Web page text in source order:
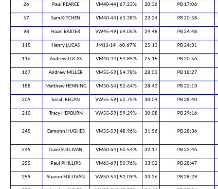
26 Paul PEARCE VM40-44| 67.23% 20:36 PB 17:06
57 Sam KITCHEN VM40-44| 61.38% 22:24 PB 20:58
98 Hazel BAXTER VW45-49| 64.05% 24:48 PB 24:48
115 Henry LUCAS JM11-14| 60.67% 25:13 PB 24:31
116 Andrew LUCAS VM40-44| 54.85% 25:15 PB 20:56
167 Andrew MILLER VM55-59| 54.78% 28:03 PB 18:27
188 Matthew HENNING VM50-54| 52.64% 28:43 PB 22:13
209 Sarah REGAN VW55-59| 62.75% 30:04 PB 28:40
210 Tracy HEPBURN VW55-59| 59.29% 30:08 PB 29:16
245 Eamonn HUGHES VM55-59| 48.96% 31:56 PB 28:36
249 Dave SULLIVAN VM60-64| 50.54% 32:17 PB 23:46
255 Paul PHILLIPS VM65-69| 50.76% 33:02 PB 28:47
259 Sharon SULLIVAN VW50-54| 52.09% 33:26 PB 28:29